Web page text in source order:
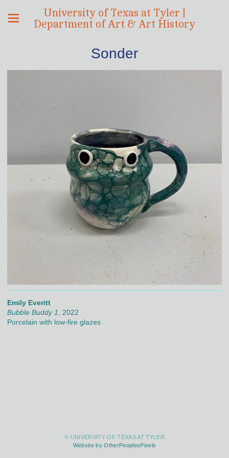
University of Texas at Tyler |
Department of Art & Art History
Sonder
Emily Everitt
Bubble Buddy 1
, 2022
Porcelain with low-fire glazes
© UNIVERSITY OF TEXAS AT TYLER
Website by OtherPeoplesPixels